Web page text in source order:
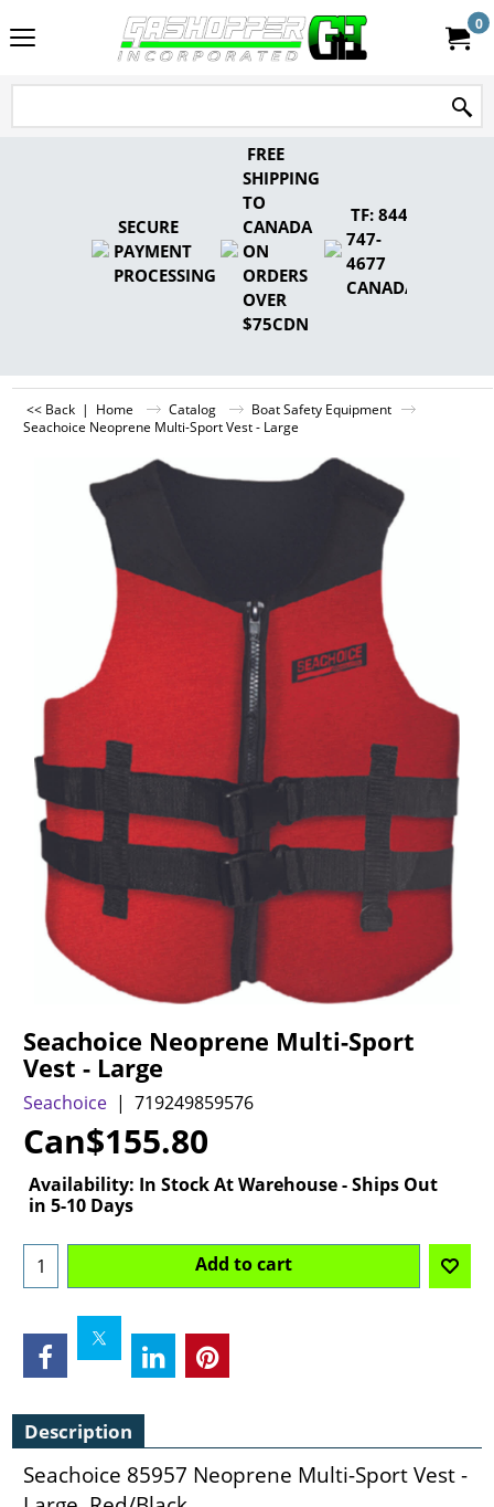
0
SECURE
PAYMENT
PROCESSING
FREE
SHIPPING
TO
CANADA
ON
ORDERS
OVER
$75CDN
TF: 844-
747-
4677
CANADA
<< Back | Home Catalog
Boat Safety Equipment
Seachoice Neoprene Multi-Sport Vest - Large
Seachoice Neoprene Multi-Sport
Vest - Large
Seachoice 719249859576
Can$155.80
Availability: In Stock At Warehouse - Ships Out
in 5-10 Days
Add to cart
Description
Seachoice 85957 Neoprene Multi-Sport Vest -